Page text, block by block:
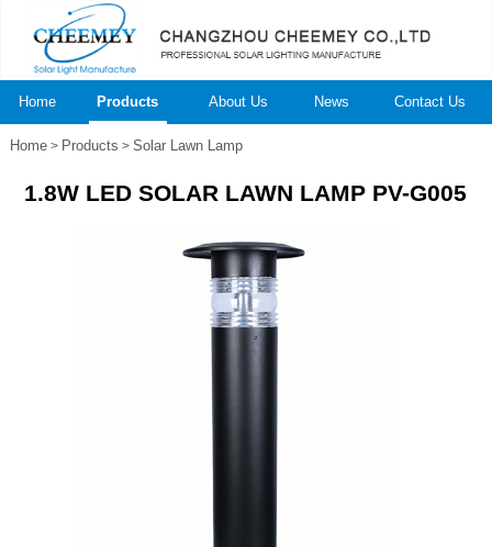
Home Products About Us News Contact Us
Home> Products > Solar Lawn Lamp
1.8W LED SOLAR LAWN LAMP PV-G005